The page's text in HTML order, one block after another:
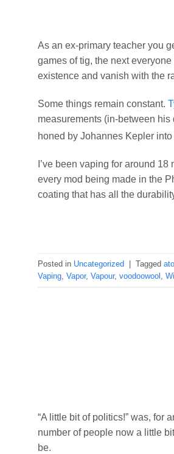
As an ex-primary teacher you
games of tig, the next
existence and vanish with the
Some things remain constant.
measurements (in-between
honed by Johannes Kepler into
I’ve been vaping for around
every mod being made in the
coating that has all the
Posted in Uncategorized Tagged
Vaping Vapor, Vapour, voodoowool
“A little bit of politics!” was, for
number of people now a little
be.